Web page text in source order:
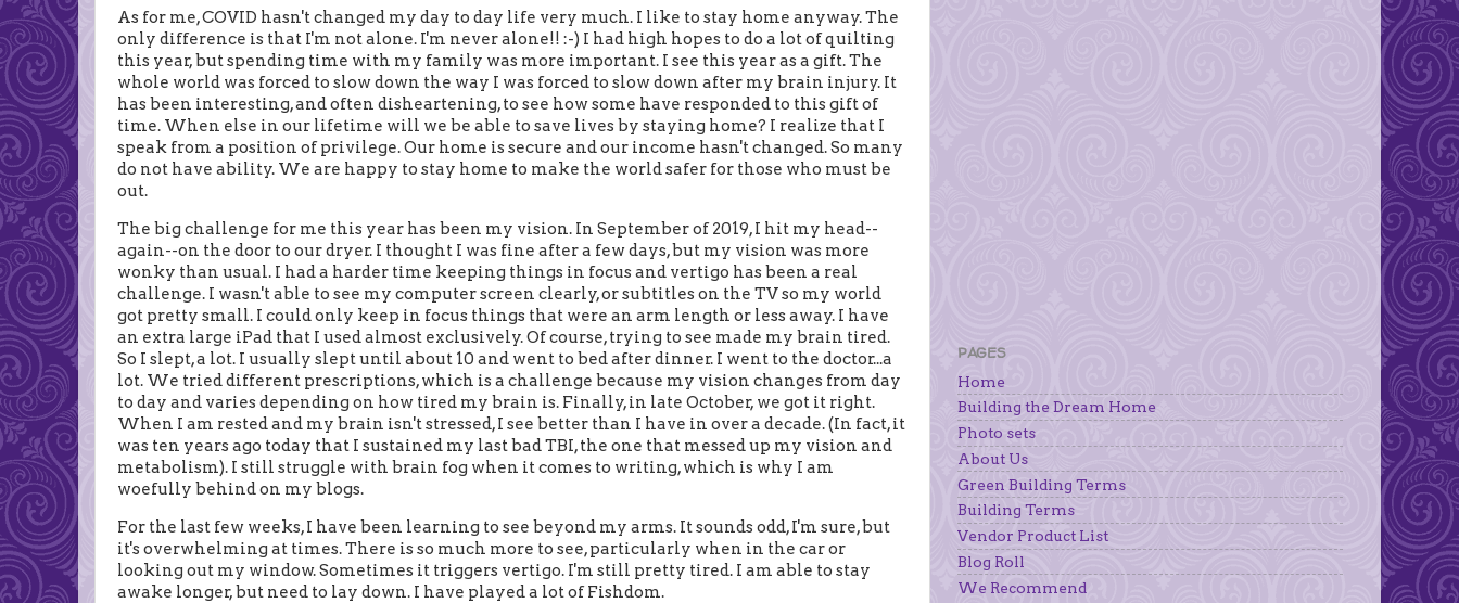
As for me, COVID hasn't changed my day to day life very much. I like to stay home anyway. The
only difference is that I'm not alone. I'm never alone!! :-) I had high hopes to do a lot of quilting
this year, but spending time with my family was more important. I see this year as a gift. The
whole world was forced to slow down the way I was forced to slow down after my brain injury. It
has been interesting, and often disheartening, to see how some have responded to this gift of
time. When else in our lifetime will we be able to save lives by staying home? I realize that I
speak from a position of privilege. Our home is secure and our income hasn't changed. So many
do not have ability. We are happy to stay home to make the world safer for those who must be
out.
The big challenge for me this year has been my vision. In September of 2019, I hit my head--
again--on the door to our dryer. I thought I was fine after a few days, but my vision was more
wonky than usual. I had a harder time keeping things in focus and vertigo has been a real
challenge. I wasn't able to see my computer screen clearly, or subtitles on the TV so my world
got pretty small. I could only keep in focus things that were an arm length or less away. I have
an extra large iPad that I used almost exclusively. Of course, trying to see made my brain tired.
So I slept, a lot. I usually slept until about 10 and went to bed after dinner. I went to the doctor...a
lot. We tried different prescriptions, which is a challenge because my vision changes from day
to day and varies depending on how tired my brain is. Finally, in late October, we got it right.
When I am rested and my brain isn't stressed, I see better than I have in over a decade. (In fact, it
was ten years ago today that I sustained my last bad TBI, the one that messed up my vision and
metabolism). I still struggle with brain fog when it comes to writing, which is why I am
woefully behind on my blogs.
For the last few weeks, I have been learning to see beyond my arms. It sounds odd, I'm sure, but
it's overwhelming at times. There is so much more to see, particularly when in the car or
looking out my window. Sometimes it triggers vertigo. I'm still pretty tired. I am able to stay
awake longer, but need to lay down. I have played a lot of Fishdom.
PAGES
Home
Building the Dream Home
Photo sets
About Us
Green Building Terms
Building Terms
Vendor Product List
Blog Roll
We Recommend